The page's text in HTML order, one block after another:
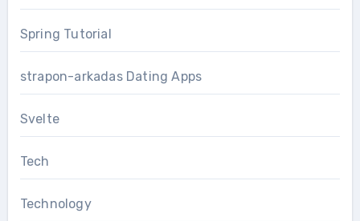
Spring Tutorial
strapon-arkadas Dating Apps
Svelte
Tech
Technology